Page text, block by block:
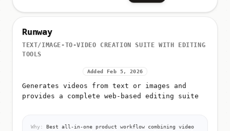
Runway
TEXT/IMAGE-TO-VIDEO CREATION SUITE WITH EDITING
TOOLS
Added Feb 5, 2026
Generates videos from text or images and
provides a complete web-based editing suite
Why:
Best all-in-one product workflow combining video